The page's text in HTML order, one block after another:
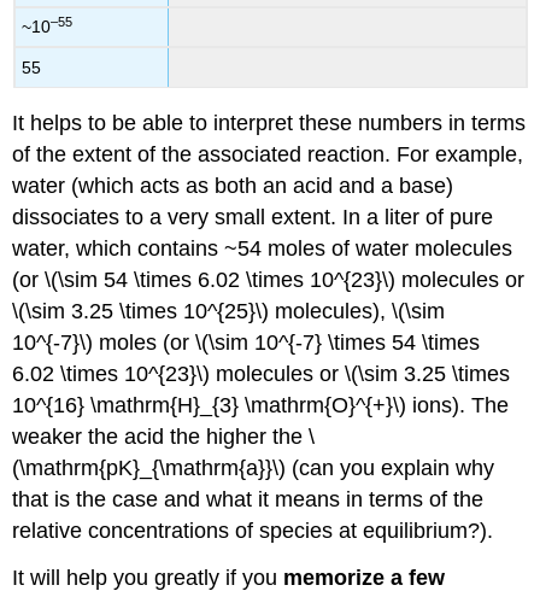
~10–55
55
It helps to be able to interpret these numbers in terms
of the extent of the associated reaction. For example,
water (which acts as both an acid and a base)
dissociates to a very small extent. In a liter of pure
water, which contains ~54 moles of water molecules
(or \(\sim 54 \times 6.02 \times 10^{23}\) molecules or
\(\sim 3.25 \times 10^{25}\) molecules), \(\sim
10^{-7}\) moles (or \(\sim 10^{-7} \times 54 \times
6.02 \times 10^{23}\) molecules or \(\sim 3.25 \times
10^{16} \mathrm{H}_{3} \mathrm{O}^{+}\) ions). The
weaker the acid the higher the \
(\mathrm{pK}_{\mathrm{a}}\) (can you explain why
that is the case and what it means in terms of the
relative concentrations of species at equilibrium?).
It will help you greatly if you memorize a few